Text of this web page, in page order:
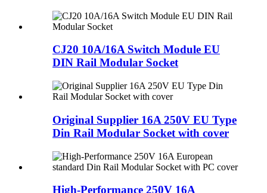
CJ20 10A/16A Switch Module EU
DIN Rail Modular Socket
Original Supplier 16A 250V EU Type
Din Rail Modular Socket with cover
High-Performance 250V 16A